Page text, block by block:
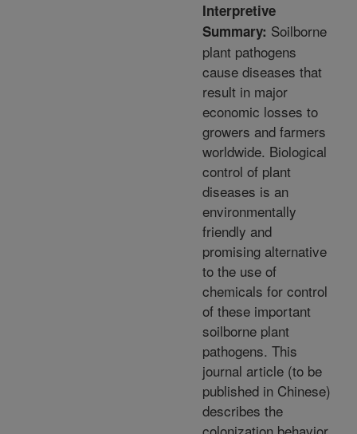
Interpretive
Summary: Soilborne
plant pathogens
cause diseases that
result in major
economic losses to
growers and farmers
worldwide. Biological
control of plant
diseases is an
environmentally
friendly and
promising alternative
to the use of
chemicals for control
of these important
soilborne plant
pathogens. This
journal article (to be
published in Chinese)
describes the